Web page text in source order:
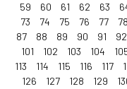
59
60 61 62 63
73
74 75 76 77 78
87
88 89 90 91 92
101
102 103 104
113
114 115 116 117
126
127 128 129